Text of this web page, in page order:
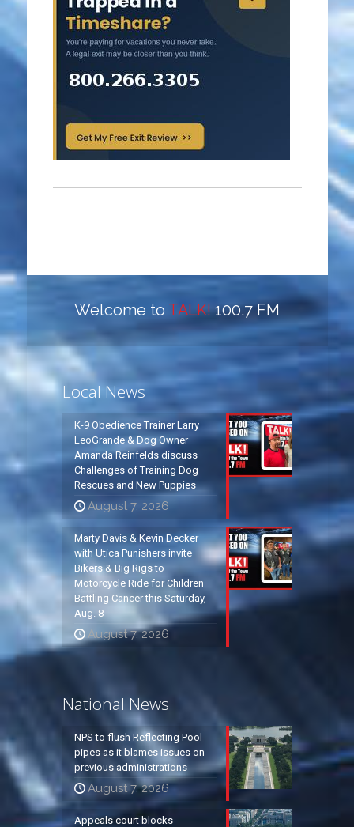
Welcome to TALK!100.7 FM
Local News
K-9 Obedience Trainer Larry
LeoGrande & Dog Owner
Amanda Reinfelds discuss
Challenges of Training Dog
Rescues and New Puppies
August 7, 2026
Marty Davis & Kevin Decker
with Utica Punishers invite
Bikers & Big Rigs to
Motorcycle Ride for Children
Battling Cancer this Saturday,
Aug. 8
August 7, 2026
National News
NPS to flush Reflecting Pool
pipes as it blames issues on
previous administrations
August 7, 2026
Appeals court blocks